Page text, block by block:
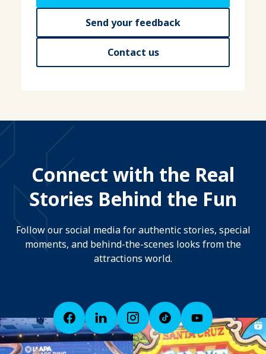
Send your feedback
Contact us
Connect with the Real
Stories Behind the Fun
Follow our social media for authentic stories, special
moments, and behind-the-scenes looks from the
attractions world.